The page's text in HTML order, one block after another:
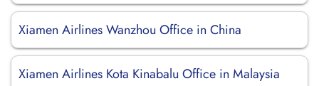
Xiamen Airlines Wanzhou Office in China
Xiamen Airlines Kota Kinabalu Office in Malaysia